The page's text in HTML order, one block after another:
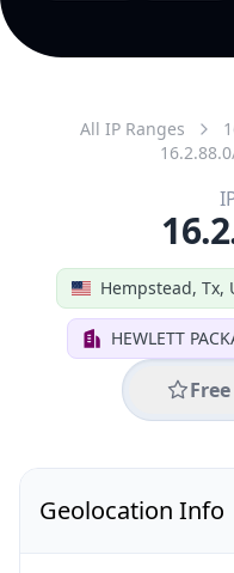
All IP Ranges
Hempstead, Tx,
HEWLETT
Free
Geolocation Info